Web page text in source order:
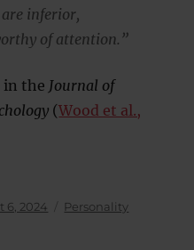
inferior,
of attention.”
in the Journal of
(Wood et al.,
6, 2024 Categories
Personality